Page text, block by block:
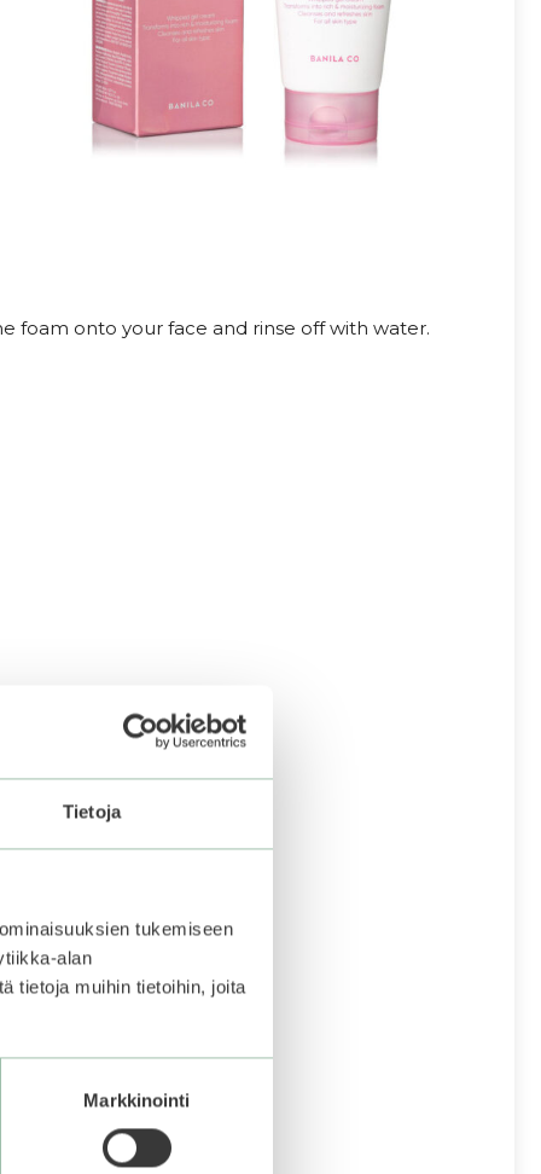
Tietoja
tukemiseen
alan
tietoja muihin tietoihin, joita
Markkinointi
foam onto your face and rinse off with water.